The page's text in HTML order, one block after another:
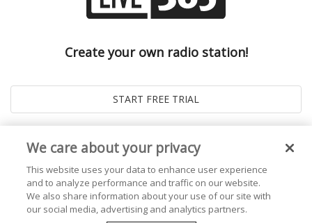
Create your own radio station!
We care about your privacy
This website uses your data to enhance user experience
and to analyze performance and traffic on our website.
We also share information about your use of our site with
our social media, advertising and analytics partners.